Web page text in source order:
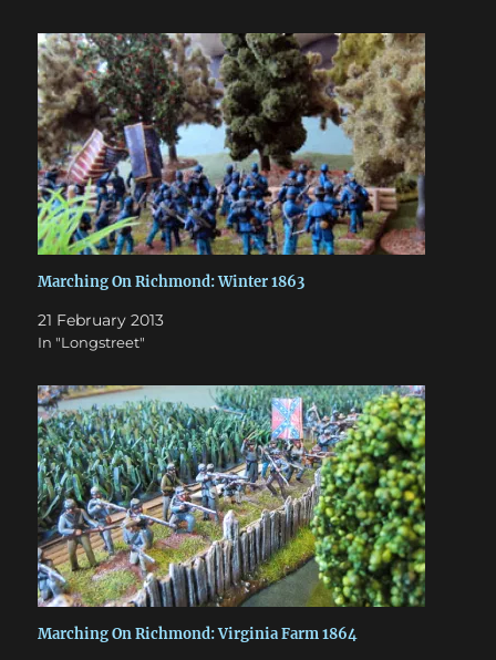
Marching On Richmond: Winter 1863
21 February 2013
In "Longstreet"
Marching On Richmond: Virginia Farm 1864